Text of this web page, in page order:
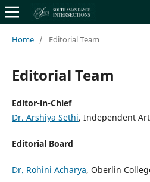
Home / Editorial Team
Editorial Team
Editor-in-Chief
Dr. Arshiya Sethi, Independent
Editorial Board
Dr. Rohini Acharya, Oberlin